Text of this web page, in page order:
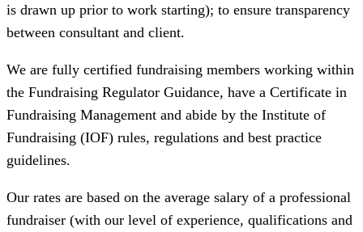
is drawn up prior to work starting); to ensure transparency
between consultant and client.
We are fully certified fundraising members working within
the Fundraising Regulator Guidance, have a Certificate in
Fundraising Management and abide by the Institute of
Fundraising (IOF) rules, regulations and best practice
guidelines.
Our rates are based on the average salary of a professional
fundraiser (with our level of experience, qualifications and